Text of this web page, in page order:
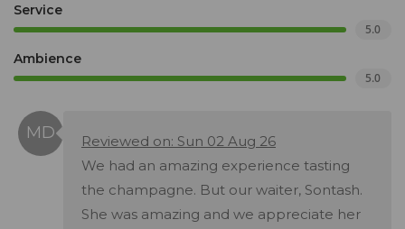
Service
5.0
Ambience
5.0
Reviewed on: Sun 02 Aug 26
We had an amazing experience tasting
the champagne. But our waiter, Sontash.
She was amazing and we appreciate her